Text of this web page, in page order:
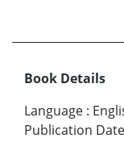
Book Details
Language :
Publication Date